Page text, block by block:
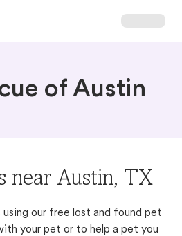
of Austin
near Austin, TX
our free lost and found pet
your pet or to help a pet you